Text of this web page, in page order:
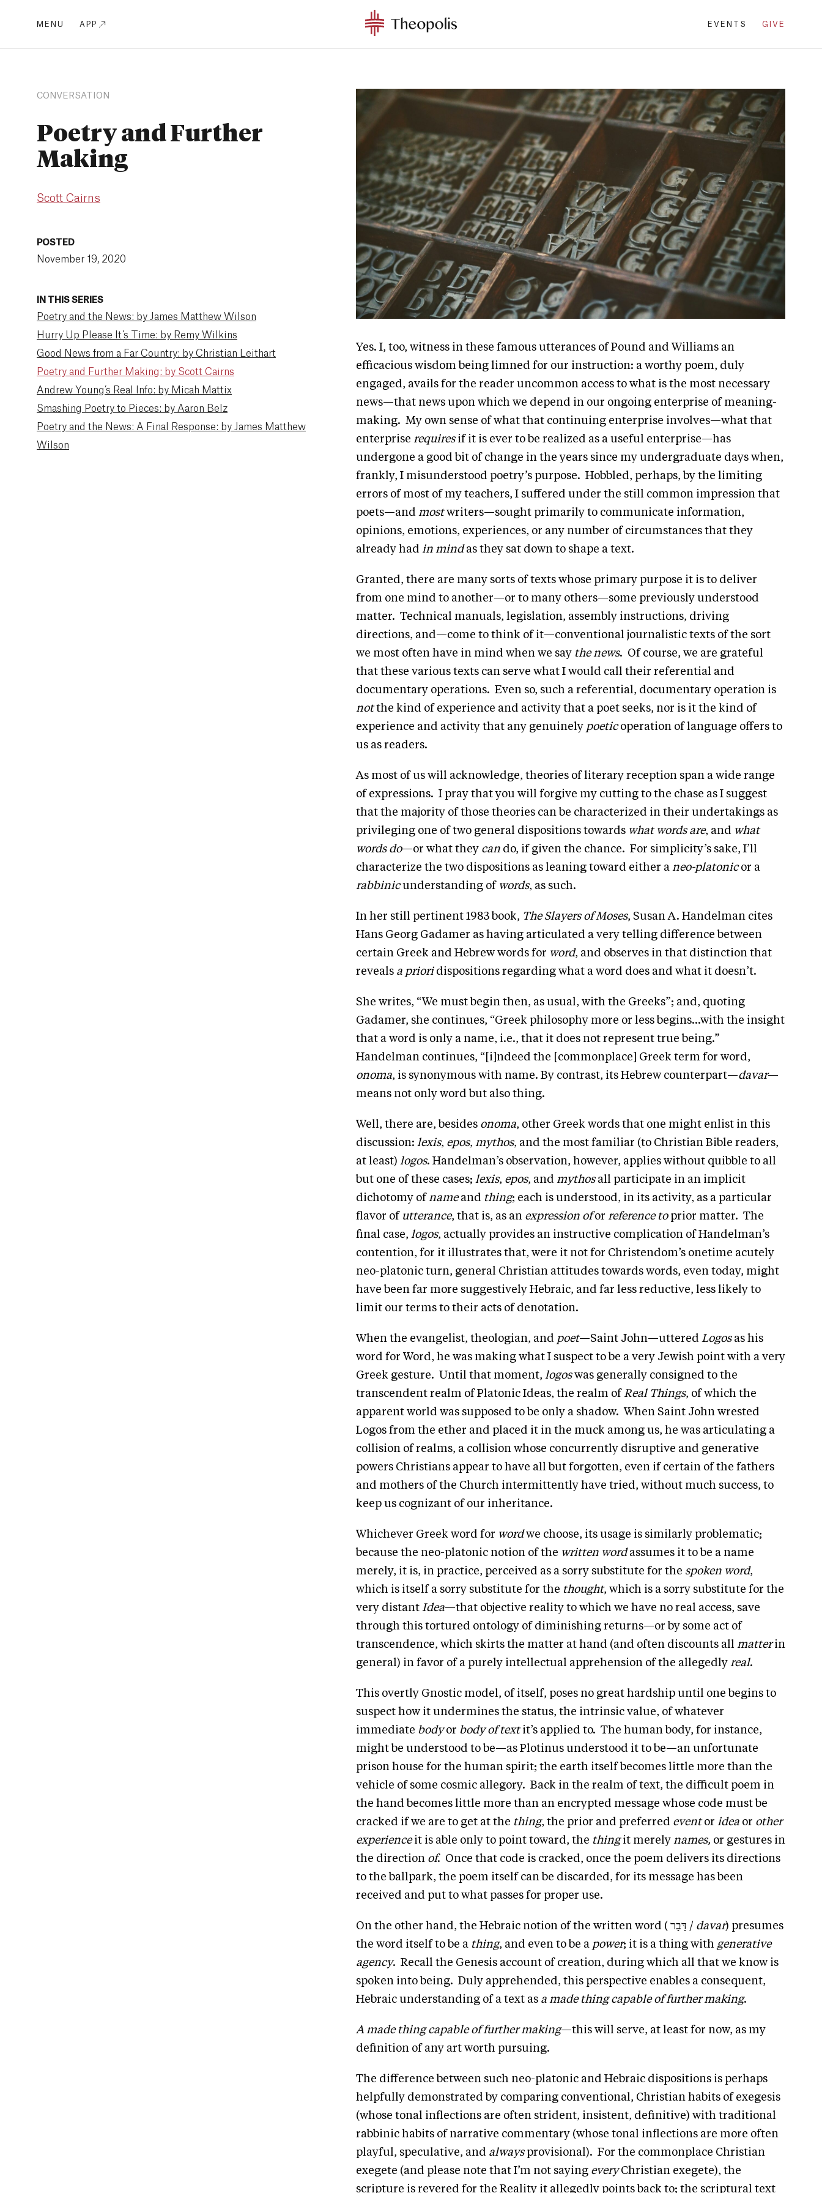
MENU APP EVENTS GIVE
CONVERSATION
Poetry and Further
Making
Scott Cairns
POSTED
November 19, 2020
IN THIS SERIES
Poetry and the News: by James Matthew Wilson
Hurry Up Please It’s Time: by Remy Wilkins
Good News from a Far Country: by Christian Leithart
Poetry and Further Making: by Scott Cairns
Andrew Young’s Real Info: by Micah Mattix
Smashing Poetry to Pieces: by Aaron Belz
Poetry and the News: A Final Response: by James Matthew
Wilson
Yes. I, too, witness in these famous utterances of Pound and Williams an
efficacious wisdom being limned for our instruction: a worthy poem, duly
engaged, avails for the reader uncommon access to what is the most necessary
news—that news upon which we depend in our ongoing enterprise of meaning-
making. My own sense of what that continuing enterprise involves—what that
enterprise requiresif it is ever to be realized as a useful enterprise—has
undergone a good bit of change in the years since my undergraduate days when,
frankly, I misunderstood poetry’s purpose. Hobbled, perhaps, by the limiting
errors of most of my teachers, I suffered under the still common impression that
poets—and mostwriters—sought primarily to communicate information,
opinions, emotions, experiences, or any number of circumstances that they
already had in mindas they sat down to shape a text.
Granted, there are many sorts of texts whose primary purpose it is to deliver
from one mind to another—or to many others—some previously understood
matter. Technical manuals, legislation, assembly instructions, driving
directions, and—come to think of it—conventional journalistic texts of the sort
we most often have in mind when we say the news. Of course, we are grateful
that these various texts can serve what I would call their referential and
documentary operations. Even so, such a referential, documentary operation is
notthe kind of experience and activity that a poet seeks, nor is it the kind of
experience and activity that any genuinely poeticoperation of language offers to
us as readers.
As most of us will acknowledge, theories of literary reception span a wide range
of expressions. I pray that you will forgive my cutting to the chase as I suggest
that the majority of those theories can be characterized in their undertakings as
privileging one of two general dispositions towards what words are, and what
words do—or what they cando, if given the chance. For simplicity’s sake, I’ll
characterize the two dispositions as leaning toward either a neo-platonicor a
rabbinicunderstanding of words, as such.
In her still pertinent 1983 book, The Slayers of Moses, Susan A. Handelman cites
Hans Georg Gadamer as having articulated a very telling difference between
certain Greek and Hebrew words for word, and observes in that distinction that
reveals a prioridispositions regarding what a word does and what it doesn’t.
She writes, “We must begin then, as usual, with the Greeks”; and, quoting
Gadamer, she continues, “Greek philosophy more or less begins…with the insight
that a word is only a name, i.e., that it does not represent true being.”
Handelman continues, “[i]ndeed the [commonplace] Greek term for word,
onoma, is synonymous with name. By contrast, its Hebrew counterpart—davar—
means not only word but also thing.
Well, there are, besides onoma, other Greek words that one might enlist in this
discussion: lexis, epos, mythos, and the most familiar (to Christian Bible readers,
at least) logos. Handelman’s observation, however, applies without quibble to all
but one of these cases; lexis, epos, and mythosall participate in an implicit
dichotomy of nameand thing; each is understood, in its activity, as a particular
flavor of utterance, that is, as an expression ofor reference toprior matter. The
final case, logos, actually provides an instructive complication of Handelman’s
contention, for it illustrates that, were it not for Christendom’s onetime acutely
neo-platonic turn, general Christian attitudes towards words, even today, might
have been far more suggestively Hebraic, and far less reductive, less likely to
limit our terms to their acts of denotation.
When the evangelist, theologian, and poet—Saint John—uttered Logosas his
word for Word, he was making what I suspect to be a very Jewish point with a very
Greek gesture. Until that moment, logoswas generally consigned to the
transcendent realm of Platonic Ideas, the realm of Real Things, of which the
apparent world was supposed to be only a shadow. When Saint John wrested
Logos from the ether and placed it in the muck among us, he was articulating a
collision of realms, a collision whose concurrently disruptive and generative
powers Christians appear to have all but forgotten, even if certain of the fathers
and mothers of the Church intermittently have tried, without much success, to
keep us cognizant of our inheritance.
Whichever Greek word for wordwe choose, its usage is similarly problematic;
because the neo-platonic notion of the written wordassumes it to be a name
merely, it is, in practice, perceived as a sorry substitute for the spoken word,
which is itself a sorry substitute for the thought, which is a sorry substitute for the
very distant Idea—that objective reality to which we have no real access, save
through this tortured ontology of diminishing returns—or by some act of
transcendence, which skirts the matter at hand (and often discounts all matterin
general) in favor of a purely intellectual apprehension of the allegedly real.
This overtly Gnostic model, of itself, poses no great hardship until one begins to
suspect how it undermines the status, the intrinsic value, of whatever
immediate bodyor body of textit’s applied to. The human body, for instance,
might be understood to be—as Plotinus understood it to be—an unfortunate
prison house for the human spirit; the earth itself becomes little more than the
vehicle of some cosmic allegory. Back in the realm of text, the difficult poem in
the hand becomes little more than an encrypted message whose code must be
cracked if we are to get at the thing, the prior and preferred eventor ideaor other
experienceit is able only to point toward, the thingit merely names, or gestures in
the direction of. Once that code is cracked, once the poem delivers its directions
to the ballpark, the poem itself can be discarded, for its message has been
received and put to what passes for proper use.
On the other hand, the Hebraic notion of the written word ( דָּבָר / davar) presumes
the word itself to be a thing, and even to be a power; it is a thing with generative
agency. Recall the Genesis account of creation, during which all that we know is
spoken into being. Duly apprehended, this perspective enables a consequent,
Hebraic understanding of a text as a made thing capable of further making.
A made thing capable of further making—this will serve, at least for now, as my
definition of any art worth pursuing.
The difference between such neo-platonic and Hebraic dispositions is perhaps
helpfully demonstrated by comparing conventional, Christian habits of exegesis
(whose tonal inflections are often strident, insistent, definitive) with traditional
rabbinic habits of narrative commentary (whose tonal inflections are more often
playful, speculative, and alwaysprovisional). For the commonplace Christian
exegete (and please note that I’m not saying everyChristian exegete), the
scripture is revered for the Reality it allegedly points back to; the scriptural text